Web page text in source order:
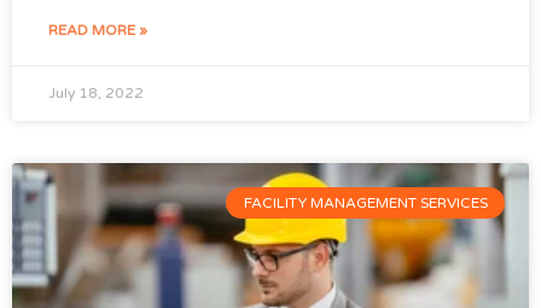
READ MORE »
July 18, 2022
FACILITY MANAGEMENT SERVICES